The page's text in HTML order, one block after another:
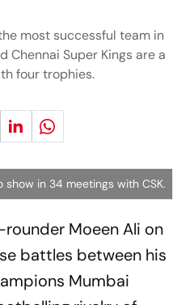
most successful team in
Chennai Super Kings are a
four trophies.
in 34 meetings with CSK.
rounder Moeen Ali on
battles between his
Mumbai